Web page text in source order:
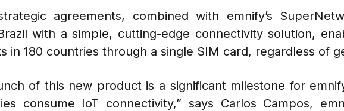
agreements, combined with emnify’s
with a simple, cutting-edge connectivity solution,
in 180 countries through a single SIM card, regardless of
of this new product is a significant milestone for
consume IoT connectivity,” says Carlos Campos,